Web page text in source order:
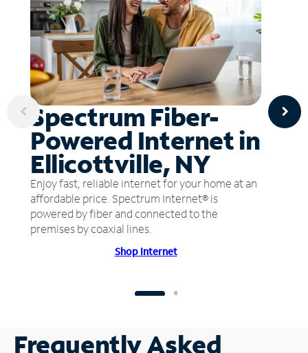
Spectrum Fiber-
Powered Internet in
Ellicottville, NY
Enjoy fast, reliable internet for your home at an
affordable price. Spectrum Internet® is
powered by fiber and connected to the
premises by coaxial lines.
Shop Internet
Frequently Asked